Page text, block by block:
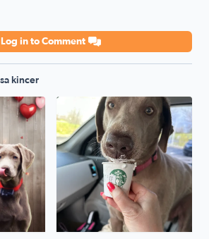
Log in to Comment
kincer
pet day from Cripple Creek Va our